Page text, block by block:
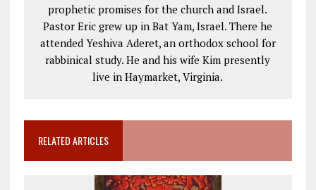
prophetic promises for the church and Israel.
Pastor Eric grew up in Bat Yam, Israel. There he
attended Yeshiva Aderet, an orthodox school for
rabbinical study. He and his wife Kim presently
live in Haymarket, Virginia.
RELATED ARTICLES